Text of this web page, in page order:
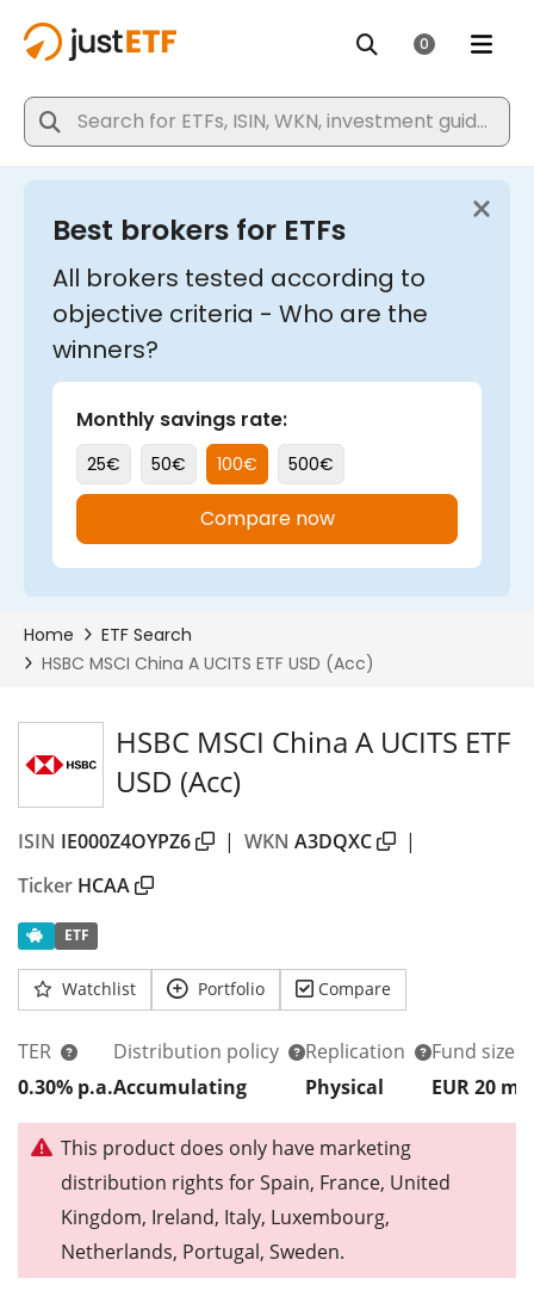
HSBC MSCI China A UCITS ETF
USD (Acc)
ISIN IE000Z4OYPZ6 | WKN A3DQXC
|
Ticker HCAA
ETF
Watchlist Portfolio Compare
TER
0.30% p.a.
Distribution policy
Accumulating
Replication
Physical
Fund size
EUR 20 m
This product does only have marketing
distribution rights for Spain, France, United
Kingdom, Ireland, Italy, Luxembourg,
Netherlands, Portugal, Sweden.